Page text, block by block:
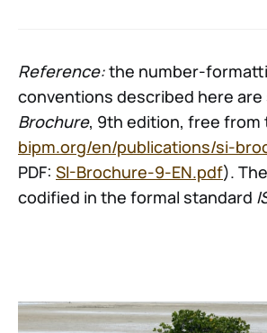
Reference:the number-
conventions described here
Brochure, 9th edition, free from
bipm.org/en/publications/si-
PDF: SI-Brochure-9-EN.pdf).
codified in the formal standard